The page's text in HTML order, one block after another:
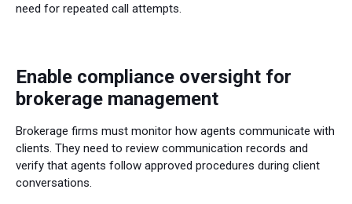
need for repeated call attempts.
Enable compliance oversight for
brokerage management
Brokerage firms must monitor how agents communicate with
clients. They need to review communication records and
verify that agents follow approved procedures during client
conversations.